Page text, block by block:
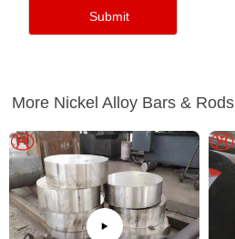
More Nickel Alloy Bars & Rods